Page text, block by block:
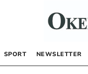
SPORT NEWSLETTER